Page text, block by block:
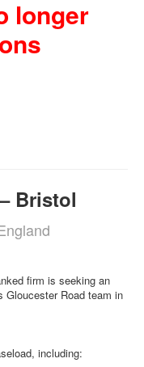
longer
Bristol
firm is seeking an
Gloucester Road team in
including: